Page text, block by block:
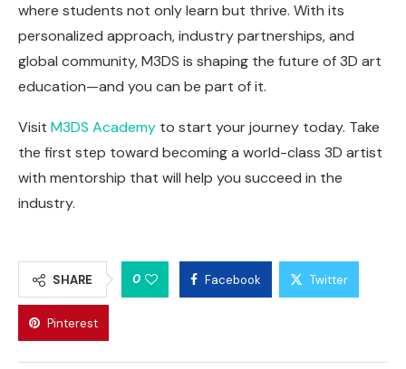
where students not only learn but thrive. With its
personalized approach, industry partnerships, and
global community, M3DS is shaping the future of 3D art
education—and you can be part of it.
Visit M3DS Academy to start your journey today. Take
the first step toward becoming a world-class 3D artist
with mentorship that will help you succeed in the
industry.
SHARE 0 Facebook Twitter
Pinterest